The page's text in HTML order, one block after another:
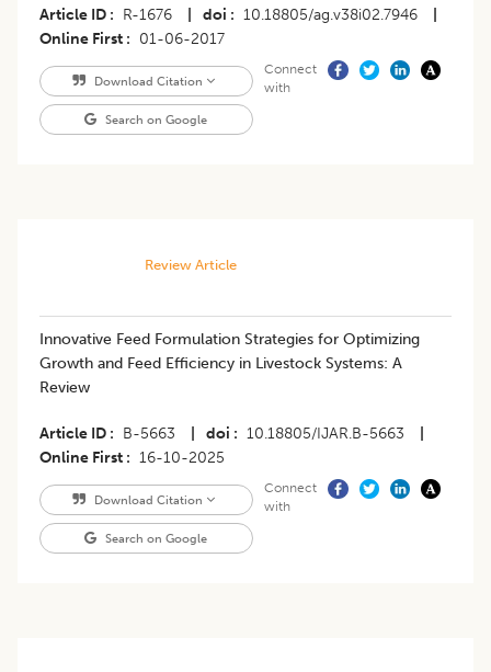
Article ID R-1676 doi 10.18805/ag.v38i02.7946
Online First
01-06-2017
Download Citation
Search on Google
Connect
with
Review Article
Innovative Feed Formulation Strategies for Optimizing
Growth and Feed Efficiency in Livestock Systems: A
Review
Article ID B-5663 doi 10.18805/IJAR.B-5663
Online First
16-10-2025
Download Citation
Search on Google
Connect
with